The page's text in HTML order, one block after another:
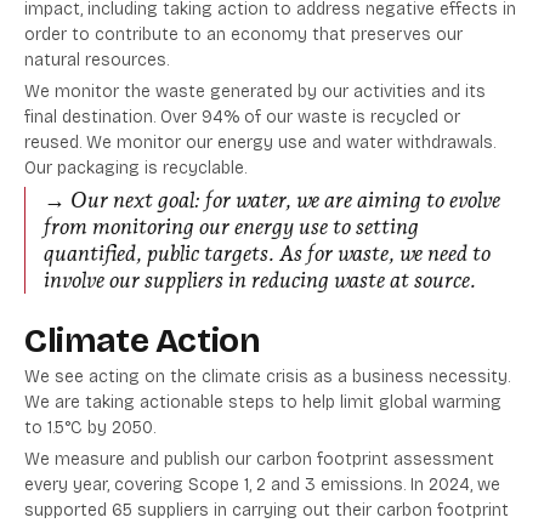
impact, including taking action to address negative effects in
order to contribute to an economy that preserves our
natural resources.
We monitor the waste generated by our activities and its
final destination. Over 94% of our waste is recycled or
reused. We monitor our energy use and water withdrawals.
Our packaging is recyclable.
→ Our next goal: for water, we are aiming to evolve
from monitoring our energy use to setting
quantified, public targets. As for waste, we need to
involve our suppliers in reducing waste at source.
Climate Action
We see acting on the climate crisis as a business necessity.
We are taking actionable steps to help limit global warming
to 1.5°C by 2050.
We measure and publish our carbon footprint assessment
every year, covering Scope 1, 2 and 3 emissions. In 2024, we
supported 65 suppliers in carrying out their carbon footprint